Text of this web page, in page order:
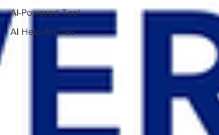
AI-Powered Tool
AI Help Articles